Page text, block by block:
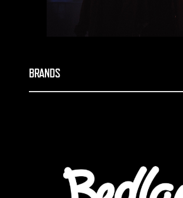
BRANDS